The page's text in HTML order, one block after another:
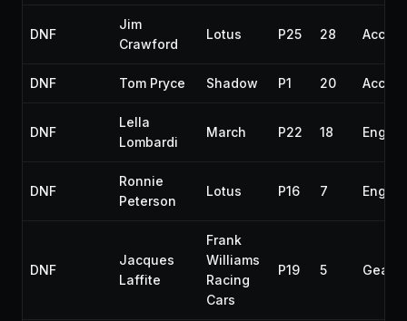
DNF
Jim
Crawford
Lotus P25 28
DNF Tom Pryce Shadow P1 20
DNF
Lella
Lombardi
March P22 18 Engine
DNF
Ronnie
Peterson
Lotus P16 7 Engine
DNF
Jacques
Laffite
Frank
Williams
Racing
Cars
P19 5